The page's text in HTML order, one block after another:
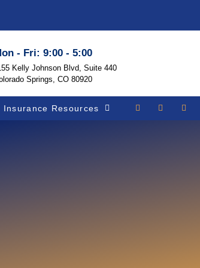
- Fri: 9:00 - 5:00
Kelly Johnson Blvd, Suite 440
Springs, CO 80920
Insurance Resources